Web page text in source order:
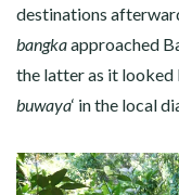
destinations
bangkaapproached
the latter as it looked
buwaya‘ in the local